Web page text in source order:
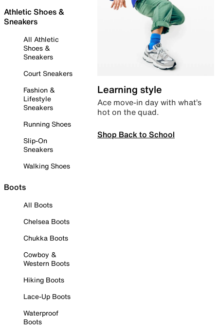
Athletic Shoes &
Sneakers
All Athletic
Shoes &
Sneakers
Court Sneakers
Fashion &
Lifestyle
Sneakers
Running Shoes
Slip-On
Sneakers
Walking Shoes
Boots
All Boots
Chelsea Boots
Chukka Boots
Cowboy &
Western Boots
Hiking Boots
Lace-Up Boots
Waterproof
Boots
Learning style
Ace move-in day with what’s
hot on the quad.
Shop Back to School